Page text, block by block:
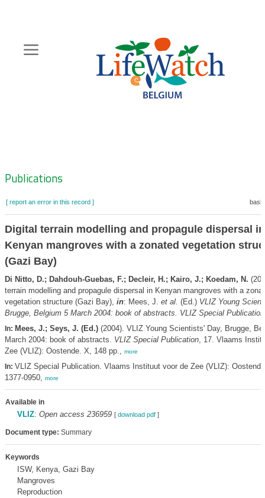
content
Zoeknavigatie
Publications
[ report an error in this record ]
Digital terrain modelling and propagule dispersal in
Kenyan mangroves with a zonated vegetation
(Gazi Bay)
Di Nitto, D.; Dahdouh-Guebas, F.; Decleir, H.; Kairo, J.; Koedam, N.
terrain modelling and propagule dispersal in Kenyan mangroves with a
vegetation structure (Gazi Bay), in: Mees, J. et al. (Ed.) VLIZ Young
Brugge, Belgium 5 March 2004: book of abstracts. VLIZ Special
In: Mees, J.; Seys, J. (Ed.)(2004). VLIZ Young Scientists' Day, Brugge,
March 2004: book of abstracts. VLIZ Special Publication, 17. Vlaams
Zee (VLIZ): Oostende. X, 148 pp., more
In: VLIZ Special Publication. Vlaams Instituut voor de Zee (VLIZ):
1377-0950, more
Available in
VLIZ: Open access 236959 [ download pdf]
Document type: Summary
Keywords
ISW, Kenya, Gazi Bay
Mangroves
Reproduction